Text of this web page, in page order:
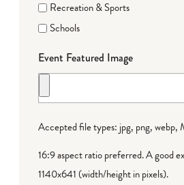
Recreation & Sports
Schools
Event Featured Image
Accepted file types: jpg, png, webp,
16:9 aspect ratio preferred. A good
1140x641 (width/height in pixels).